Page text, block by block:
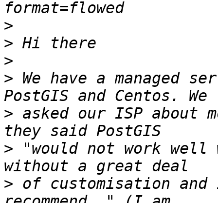
>
>
>
> We have a managed
> asked our ISP about
> "would not work well
> of customisation and